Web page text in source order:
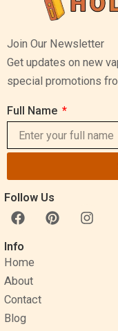
Join Our Newsletter
Get updates on new
special promotions
Full Name
Follow Us
F
a
c
e
b
o
o
k
P
i
I
n
Info
Home
About
Contact
Blog